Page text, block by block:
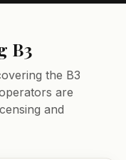
B3
the B3
are
and